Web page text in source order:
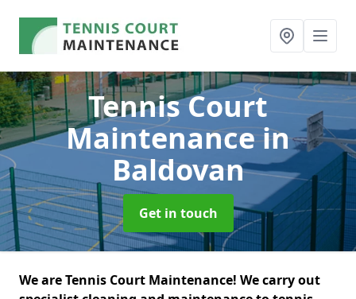
Tennis Court
Maintenancein
Baldovan
Get in touch
We are Tennis Court Maintenance! We carry out